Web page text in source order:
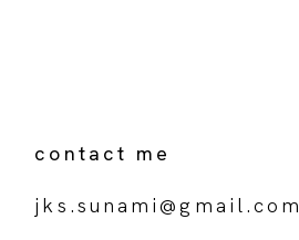
contact me
jks.sunami@gmail.com